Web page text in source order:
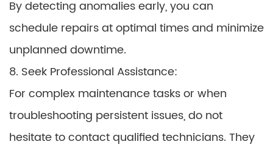
By detecting anomalies early, you can
schedule repairs at optimal times and minimize
unplanned downtime.
8. Seek Professional Assistance:
For complex maintenance tasks or when
troubleshooting persistent issues, do not
hesitate to contact qualified technicians. They